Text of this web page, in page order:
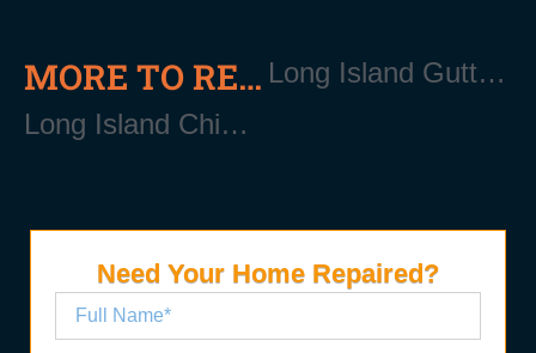
MORE TO READ
Long Island Chimney Repair Services
Long Island Gutter Repair Services
Need Your Home Repaired?